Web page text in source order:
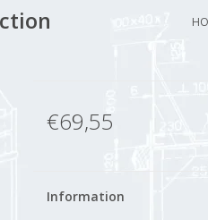
€69,55
Information